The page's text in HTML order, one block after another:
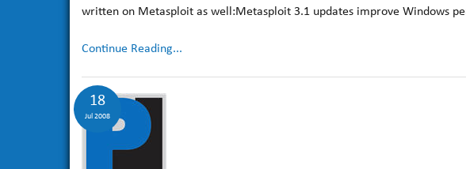
written on Metasploit as well:Metasploit 3.1 updates improve Windows
Continue Reading...
18
Jul 2008